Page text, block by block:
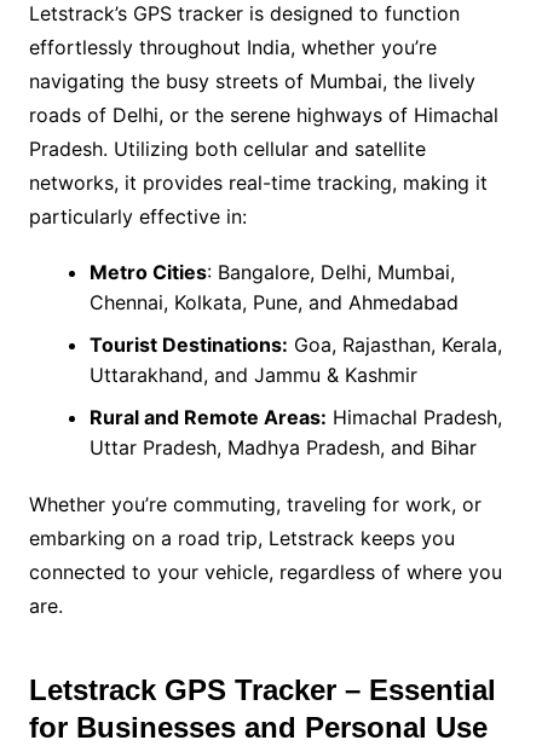
Letstrack’s GPS tracker is designed to function
effortlessly throughout India, whether you’re
navigating the busy streets of Mumbai, the lively
roads of Delhi, or the serene highways of Himachal
Pradesh. Utilizing both cellular and satellite
networks, it provides real-time tracking, making it
particularly effective in:
Metro Cities: Bangalore, Delhi, Mumbai,
Chennai, Kolkata, Pune, and Ahmedabad
Tourist Destinations: Goa, Rajasthan, Kerala,
Uttarakhand, and Jammu & Kashmir
Rural and Remote Areas: Himachal Pradesh,
Uttar Pradesh, Madhya Pradesh, and Bihar
Whether you’re commuting, traveling for work, or
embarking on a road trip, Letstrack keeps you
connected to your vehicle, regardless of where you
are.
Letstrack GPS Tracker – Essential
for Businesses and Personal Use